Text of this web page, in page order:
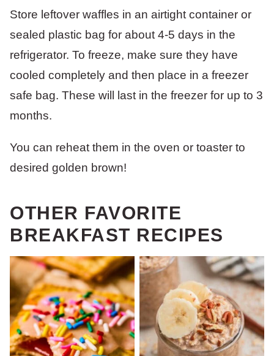
Store leftover waffles in an airtight container or
sealed plastic bag for about 4-5 days in the
refrigerator. To freeze, make sure they have
cooled completely and then place in a freezer
safe bag. These will last in the freezer for up to 3
months.
You can reheat them in the oven or toaster to
desired golden brown!
OTHER FAVORITE
BREAKFAST RECIPES